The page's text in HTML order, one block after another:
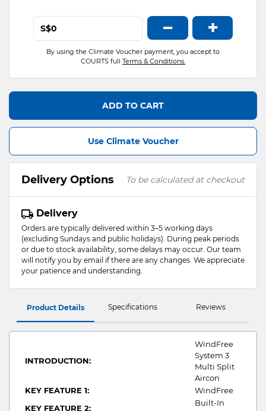
S$ − +
By using the Climate Voucher payment, you accept to
COURTS full Terms & Conditions.
ADD TO CART
Use Climate Voucher
Delivery Options To be calculated at checkout
Delivery
Orders are typically delivered within 3–5 working days
(excluding Sundays and public holidays). During peak periods
or due to stock availability, some delays may occur. Our team
will notify you by email if there are any changes. We appreciate
your patience and understanding.
Product Details Specifications Reviews
INTRODUCTION:
WindFree
System 3
Multi Split
Aircon
KEY FEATURE 1:
WindFree
KEY FEATURE 2:
Built-In